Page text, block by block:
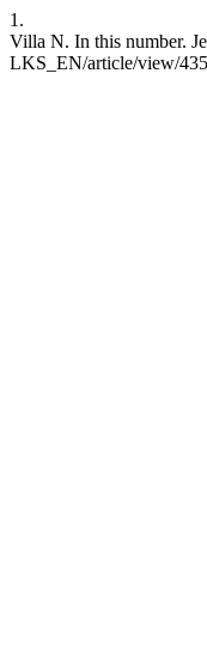
1.
Villa N. In this number.
LKS_EN/article/view/435